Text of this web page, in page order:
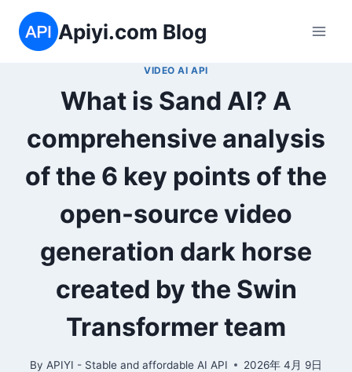
content
Apiyi.com Blog
VIDEO AI API
What is Sand AI? A
comprehensive analysis
of the 6 key points of the
open-source video
generation dark horse
created by the Swin
Transformer team
By APIYI - Stable and affordable AI API 2026年 4月 9日